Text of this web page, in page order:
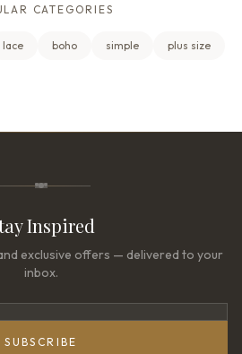
CATEGORIES
lace boho simple plus size
Inspired
exclusive offers — delivered to your
inbox.
SUBSCRIBE